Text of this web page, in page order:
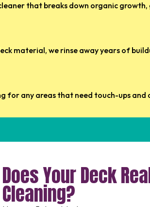
that breaks down organic growth,
material, we rinse away years of
for any areas that need touch-ups and
Does Your Deck
Cleaning?